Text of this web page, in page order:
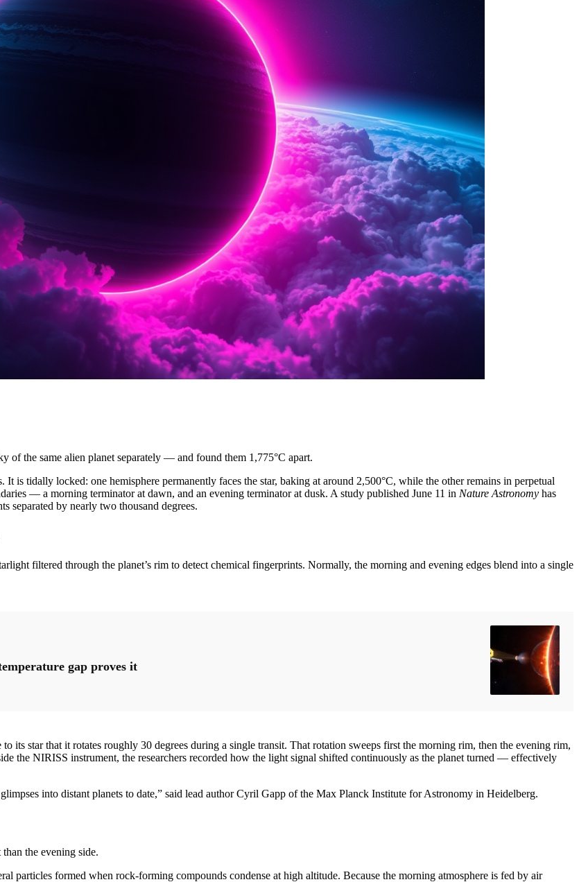
of the same alien planet separately — and found them 1,775°C apart.
is tidally locked: one hemisphere permanently faces the star, baking at around 2,500°C, while the other remains in perpetual
— a morning terminator at dawn, and an evening terminator at dusk. A study published June 11 in Nature Astronomy has
separated by nearly two thousand degrees.
filtered through the planet’s rim to detect chemical fingerprints. Normally, the morning and evening edges blend into a single
gap proves it
its star that it rotates roughly 30 degrees during a single transit. That rotation sweeps first the morning rim, then the evening rim,
the NIRISS instrument, the researchers recorded how the light signal shifted continuously as the planet turned — effectively
into distant planets to date,” said lead author Cyril Gapp of the Max Planck Institute for Astronomy in Heidelberg.
the evening side.
particles formed when rock-forming compounds condense at high altitude. Because the morning atmosphere is fed by air